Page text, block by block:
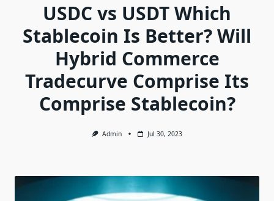
USDC vs USDT Which
Stablecoin Is Better? Will
Hybrid Commerce
Tradecurve Comprise Its
Comprise Stablecoin?
Admin Jul 30, 2023